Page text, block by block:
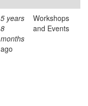
5 years
8
months
ago
Workshops
and Events